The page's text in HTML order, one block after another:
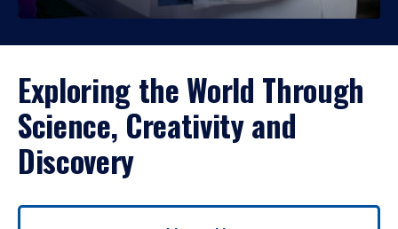
Exploring the World Through
Science, Creativity and
Discovery
Use